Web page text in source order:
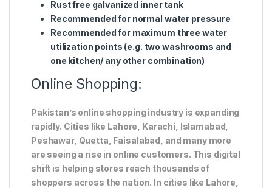
Rust free galvanized inner tank
Recommended for normal water pressure
Recommended for maximum three water
utilization points (e.g. two washrooms and
one kitchen/ any other combination)
Online Shopping:
Pakistan’s online shopping industry is expanding
rapidly. Cities like Lahore, Karachi, Islamabad,
Peshawar, Quetta, Faisalabad, and many more
are seeing a rise in online customers. This digital
shift is helping stores reach thousands of
shoppers across the nation. In cities like Lahore,